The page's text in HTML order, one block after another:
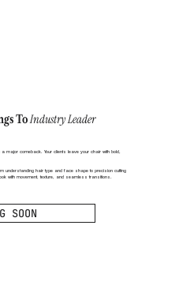
ToIndustry Leader
major comeback. Your clients leave your chair with bold,
understanding hair type and face shape to precision cutting
with movement, texture, and seamless transitions.
SOON